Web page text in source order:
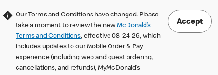
Our Terms and Conditions have changed. Please
take a moment to review the newMcDonald’s
Terms and Conditions, effective 08-24-26, which
includes updates to our Mobile Order & Pay
experience (including web and guest ordering,
cancellations, and refunds), MyMcDonald’s
Accept